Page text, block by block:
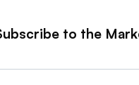
to the